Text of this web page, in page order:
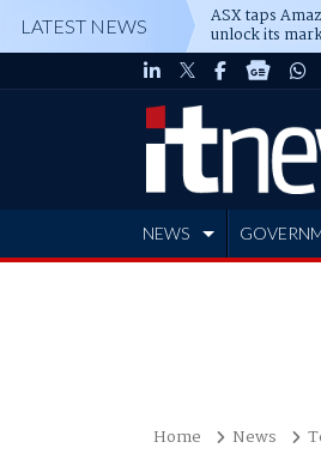
LATEST NEWS ASX taps
unlock its
NEWS
Home News